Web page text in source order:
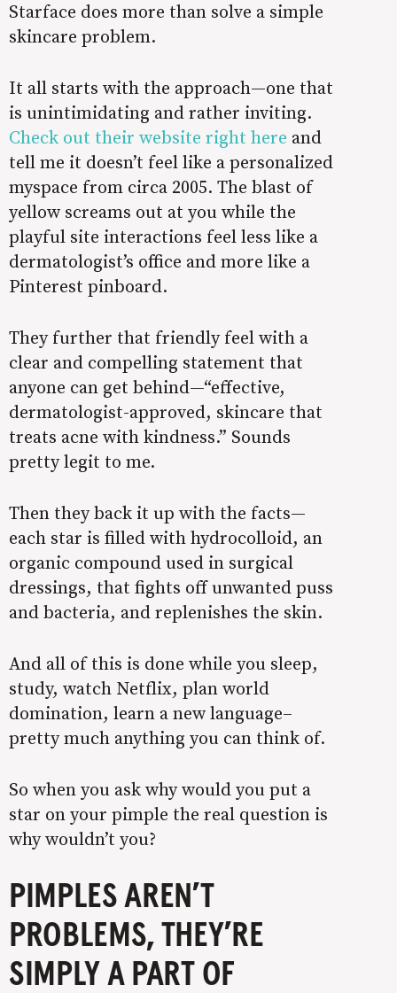
Starface does more than solve a simple
skincare problem.
It all starts with the approach—one that
is unintimidating and rather inviting.
Check out their website right here and
tell me it doesn’t feel like a personalized
myspace from circa 2005. The blast of
yellow screams out at you while the
playful site interactions feel less like a
dermatologist’s office and more like a
Pinterest pinboard.
They further that friendly feel with a
clear and compelling statement that
anyone can get behind—“effective,
dermatologist-approved, skincare that
treats acne with kindness.” Sounds
pretty legit to me.
Then they back it up with the facts—
each star is filled with hydrocolloid, an
organic compound used in surgical
dressings, that fights off unwanted puss
and bacteria, and replenishes the skin.
And all of this is done while you sleep,
study, watch Netflix, plan world
domination, learn a new language–
pretty much anything you can think of.
So when you ask why would you put a
star on your pimple the real question is
why wouldn’t you?
PIMPLES AREN’T
PROBLEMS, THEY’RE
SIMPLY A PART OF